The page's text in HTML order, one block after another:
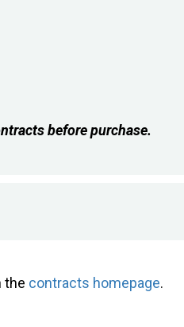
before purchase.
the contracts homepage.